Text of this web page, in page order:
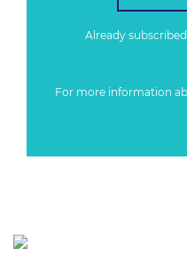
Already
For more information